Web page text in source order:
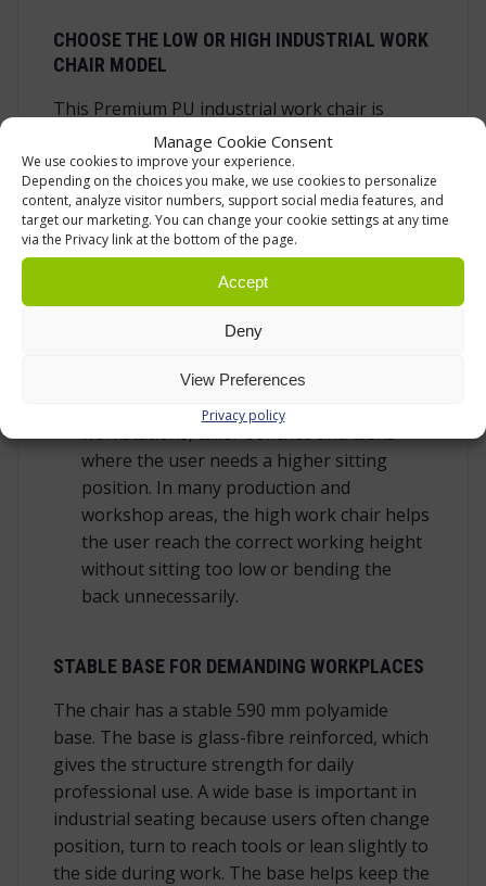
Manage Cookie Consent
We use cookies to improve your experience.
Depending on the choices you make, we use cookies to personalize
content, analyze visitor numbers, support social media features, and
target our marketing. You can change your cookie settings at any time
via the Privacy link at the bottom of the page.
Accept
Deny
View Preferences
Privacy policy
CHOOSE THE LOW OR HIGH INDUSTRIAL WORK
CHAIR MODEL
This Premium PU industrial work chair is
available as a low model and a high model.
The low model has a seat height of 470-
600 mm. It is suitable for lower benches,
packing tables and work points where the
feet can stay naturally near the floor. It is
also a good choice when the work includes
The high model has a seat height of 630-
890 mm. It is intended for raised
workstations, taller benches and tasks
where the user needs a higher sitting
position. In many production and
workshop areas, the high work chair helps
the user reach the correct working height
without sitting too low or bending the
back unnecessarily.
STABLE BASE FOR DEMANDING WORKPLACES
The chair has a stable 590 mm polyamide
base. The base is glass-fibre reinforced, which
gives the structure strength for daily
professional use. A wide base is important in
industrial seating because users often change
position, turn to reach tools or lean slightly to
the side during work. The base helps keep the